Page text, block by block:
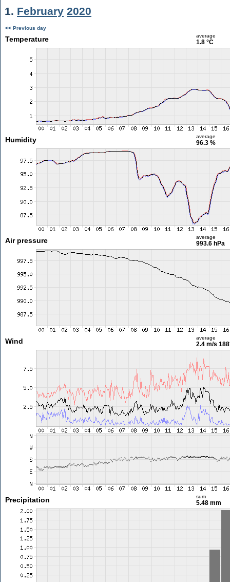
1. February 2020
<< Previous day
Temperature average
1.8 °C
Humidity average
96.3 %
Air pressure average
993.6 hPa
Wind average
2.4 m/s
Precipitation sum
5.48 mm